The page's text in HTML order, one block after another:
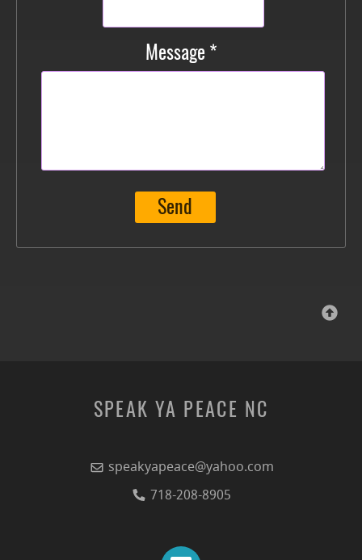
Message *
Send
SPEAK YA PEACE NC
speakyapeace@yahoo.com
718-208-8905